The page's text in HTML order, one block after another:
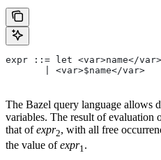
expr ::= let <var>name</var>
       | <var>$name</var>
The Bazel query language allows
variables. The result of evaluation
that ofexpr2, with all free
the value ofexpr1.